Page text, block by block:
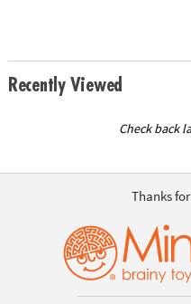
Recently Viewed
Check back
Thanks